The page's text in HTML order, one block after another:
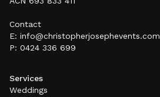
Contact
E: info@christopherjosephevents.com
P: 0424 336 699
Services
Weddings